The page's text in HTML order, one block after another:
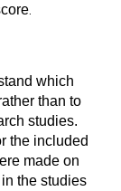
which
than to
studies.
the included
made on
the studies